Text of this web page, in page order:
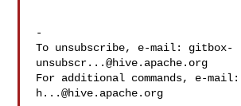
-
To unsubscribe, e-mail: gitbox-
unsubscr...@hive.apache.org
For additional commands, e-mail:
h...@hive.apache.org